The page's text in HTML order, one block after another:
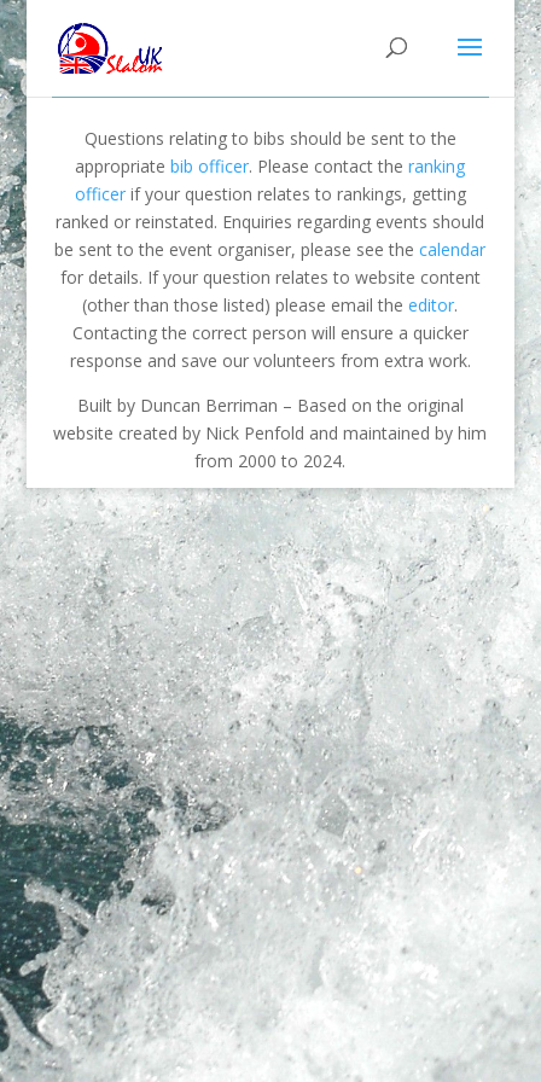
Questions relating to bibs should be sent to the
appropriatebib officer. Please contact theranking
officerif your question relates to rankings, getting
ranked or reinstated. Enquiries regarding events should
be sent to the event organiser, please see thecalendar
for details. If your question relates to website content
(other than those listed) please email theeditor.
Contacting the correct person will ensure a quicker
response and save our volunteers from extra work.
Built by Duncan Berriman – Based on the original
website created by Nick Penfold and maintained by him
from 2000 to 2024.